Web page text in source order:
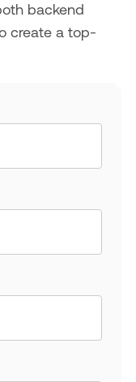
backend
create a top-